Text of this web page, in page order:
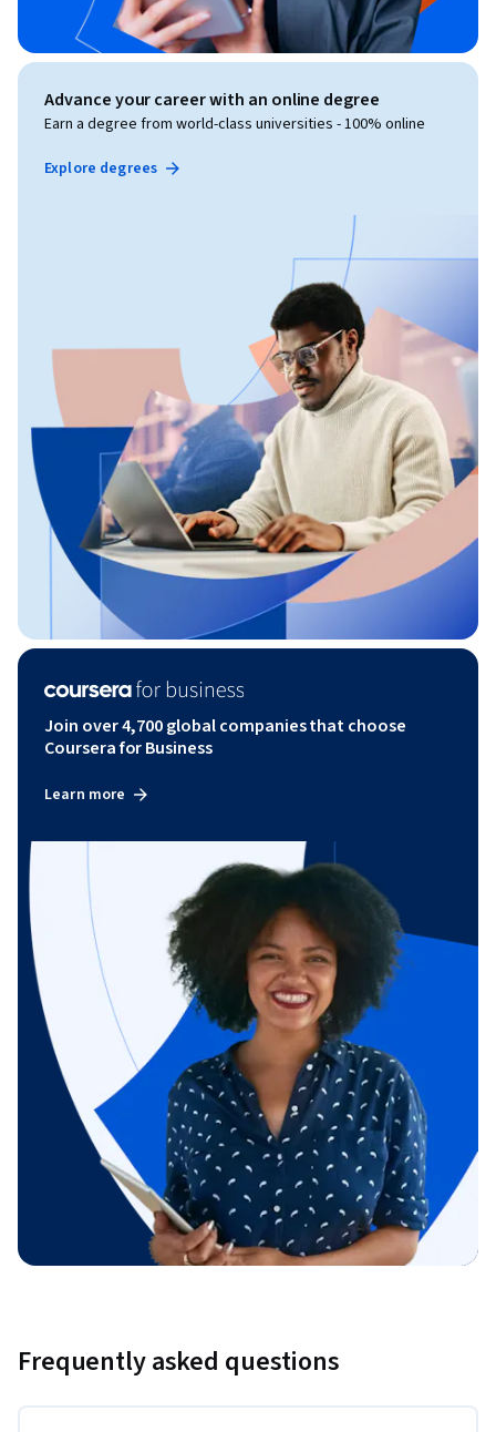
Advance your career with an online degree
Earn a degree from world-class universities - 100% online
Explore degrees
Join over 4,700 global companies that choose
Coursera for Business
Learn more
Frequently asked questions